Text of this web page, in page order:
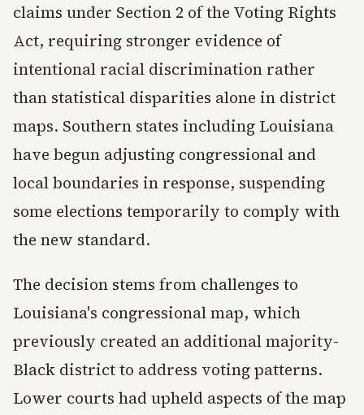
claims under Section 2 of the Voting Rights
Act, requiring stronger evidence of
intentional racial discrimination rather
than statistical disparities alone in district
maps. Southern states including Louisiana
have begun adjusting congressional and
local boundaries in response, suspending
some elections temporarily to comply with
the new standard.
The decision stems from challenges to
Louisiana's congressional map, which
previously created an additional majority-
Black district to address voting patterns.
Lower courts had upheld aspects of the map